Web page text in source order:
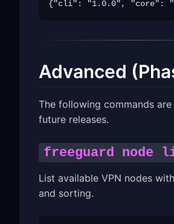
Advanced
The following commands
future releases.
freeguard node
List available VPN nodes
and sorting.